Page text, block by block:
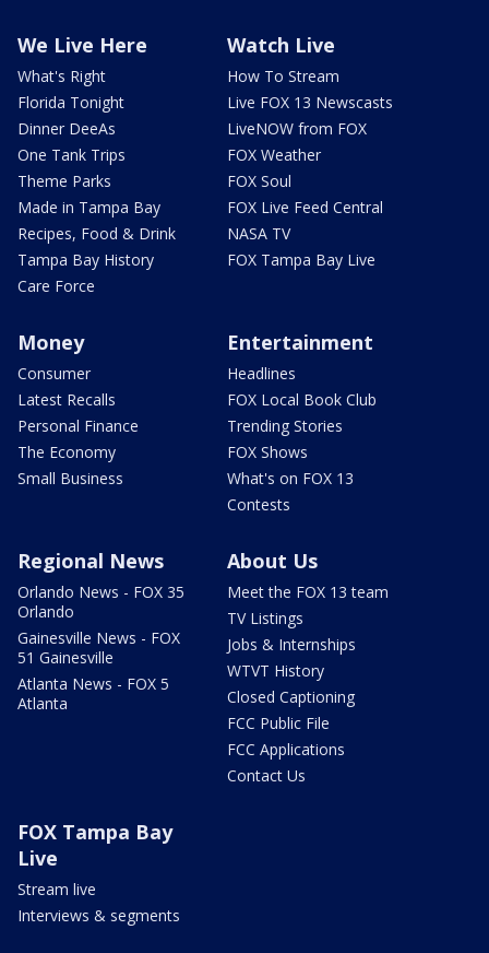
We Live Here
What's Right
Florida Tonight
Dinner DeeAs
One Tank Trips
Theme Parks
Made in Tampa Bay
Recipes, Food & Drink
Tampa Bay History
Care Force
Watch Live
How To Stream
Live FOX 13 Newscasts
LiveNOW from FOX
FOX Weather
FOX Soul
FOX Live Feed Central
NASA TV
FOX Tampa Bay Live
Money
Consumer
Latest Recalls
Personal Finance
The Economy
Small Business
Entertainment
Headlines
FOX Local Book Club
Trending Stories
FOX Shows
What's on FOX 13
Contests
Regional News
Orlando News - FOX 35
Orlando
Gainesville News - FOX
51 Gainesville
Atlanta News - FOX 5
Atlanta
About Us
Meet the FOX 13 team
TV Listings
Jobs & Internships
WTVT History
Closed Captioning
FCC Public File
FCC Applications
Contact Us
FOX Tampa Bay
Live
Stream live
Interviews & segments